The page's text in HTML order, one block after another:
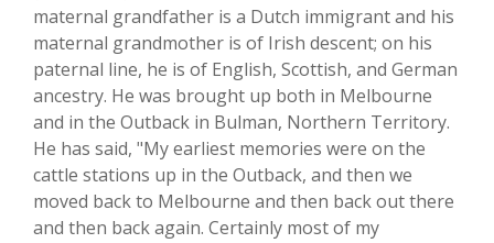
maternal grandfather is a Dutch immigrant and his
maternal grandmother is of Irish descent; on his
paternal line, he is of English, Scottish, and German
ancestry. He was brought up both in Melbourne
and in the Outback in Bulman, Northern Territory.
He has said, "My earliest memories were on the
cattle stations up in the Outback, and then we
moved back to Melbourne and then back out there
and then back again. Certainly most of my